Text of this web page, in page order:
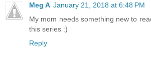
Meg A January 21, 2018 at 6:48 PM
My mom needs something new to
this series :)
Reply